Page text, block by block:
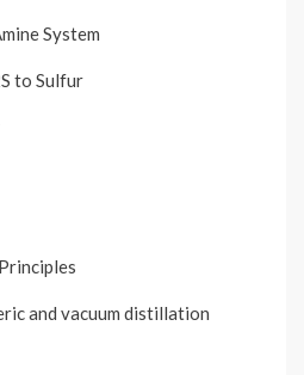
System
to Sulfur
and vacuum distillation